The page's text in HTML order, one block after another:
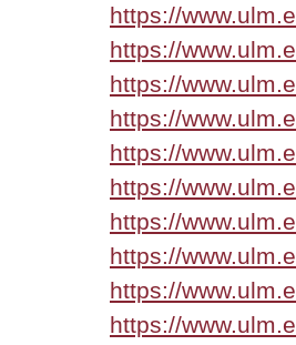
https://
https://
https://
https://
https://
https://
https://
https://
https://
https://